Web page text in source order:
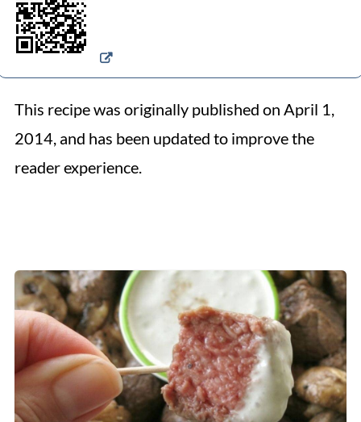
This recipe was originally published on April 1,
2014, and has been updated to improve the
reader experience.